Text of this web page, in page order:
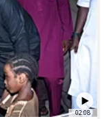
02:08